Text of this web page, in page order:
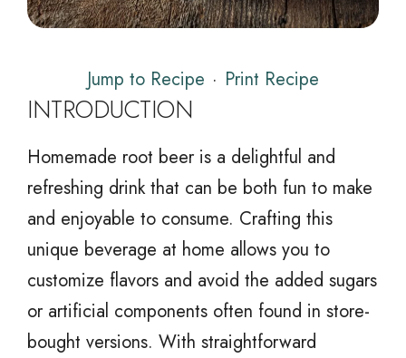
Jump to Recipe · Print Recipe
INTRODUCTION
Homemade root beer is a delightful and
refreshing drink that can be both fun to make
and enjoyable to consume. Crafting this
unique beverage at home allows you to
customize flavors and avoid the added sugars
or artificial components often found in store-
bought versions. With straightforward